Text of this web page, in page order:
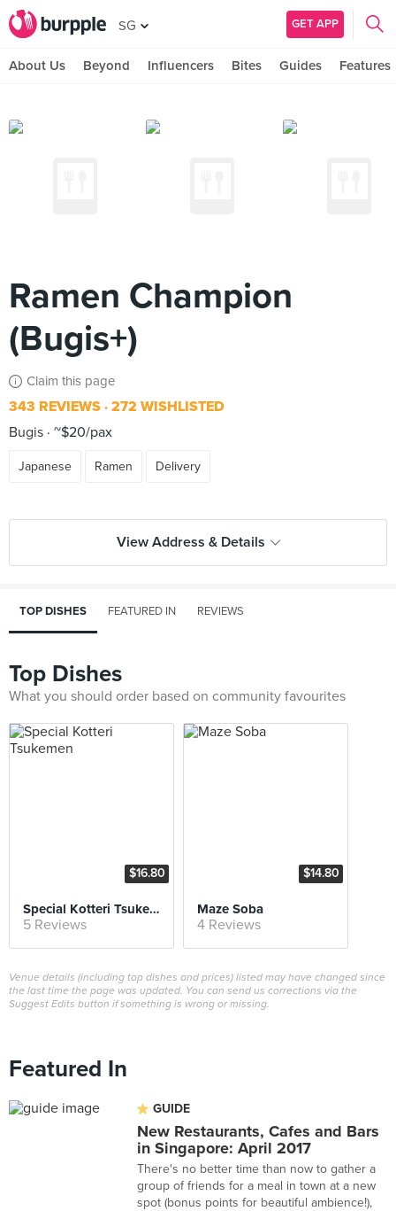
SG GET APP
About Us Beyond Influencers Bites Guides Features
Ramen Champion
(Bugis+)
Claim this page
343 REVIEWS 272 WISHLISTED
Bugis ~$20/pax
Japanese Ramen Delivery
View Address & Details
TOP DISHES FEATURED IN REVIEWS
Top Dishes
What you should order based on community favourites
$16.80
Special Kotteri Tsukemen
5 Reviews
$14.80
Maze Soba
4 Reviews
Venue details (including top dishes and prices) listed may have changed since
the last time the page was updated. You can send us corrections via the
Suggest Edits button if something is wrong or missing.
Featured In
GUIDE
New Restaurants, Cafes and Bars
in Singapore: April 2017
There's no better time than now to gather a
group of friends for a meal in town at a new
spot (bonus points for beautiful ambience!),